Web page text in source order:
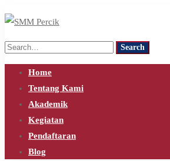
Search
for:
Search
Home
Tentang Kami
Akademik
Kegiatan
Pendaftaran
Blog